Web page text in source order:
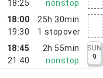
18:25
nonstop
18:00
19:30
25h 30min
1 stopover
18:45
21:40
2h 55min
nonstop
SUN
9